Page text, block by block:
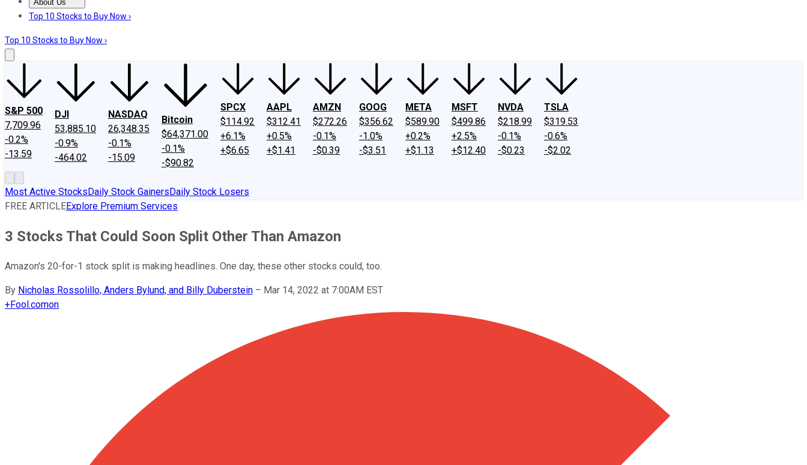
About Us
About UsContact UsInvesting Philosophy
Top 10 Stocks to Buy Now ›
Top 10 Stocks to Buy Now ›
S&P 500
7,709.96
-0.2%
-13.59
DJI
53,885.10
-0.9%
-464.02
NASDAQ
26,348.35
-0.1%
-15.09
Bitcoin
$64,371.00
-0.1%
-$90.82
SPCX
$114.92
+6.1%
+$6.65
AAPL
$312.41
+0.5%
+$1.41
AMZN
$272.26
-0.1%
-$0.39
GOOG
$356.62
-1.0%
-$3.51
META
$589.90
+0.2%
+$1.13
MSFT
$499.86
+2.5%
+$12.40
NVDA
$218.99
-0.1%
-$0.23
TSLA
$319.53
-0.6%
-$2.02
Most Active StocksDaily Stock GainersDaily Stock Losers
FREE ARTICLEExplore Premium Services
3 Stocks That Could Soon Split Other Than Amazon
Amazon's 20-for-1 stock split is making headlines. One day, these other stocks could, too.
By Nicholas Rossolillo, Anders Bylund, and Billy Duberstein – Mar 14, 2022 at 7:00AM EST
+Fool.comon